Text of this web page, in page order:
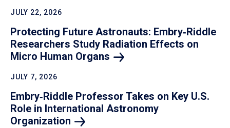
JULY 22, 2026
Protecting Future Astronauts: Embry‑Riddle
Researchers Study Radiation Effects on
Micro Human Organs
JULY 7, 2026
Embry‑Riddle Professor Takes on Key U.S.
Role in International Astronomy
Organization